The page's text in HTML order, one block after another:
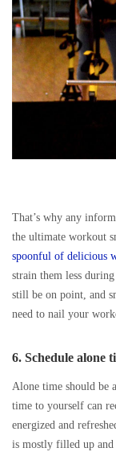
That’s why any
the ultimate workout
spoonful of delicious
strain them less
still be on point, and
need to nail your
6. Schedule alone
Alone time should be
time to yourself can
energized and
is mostly filled up and